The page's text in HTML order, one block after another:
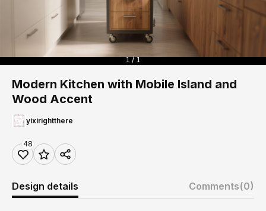
1 / 1
Modern Kitchen with Mobile Island and
Wood Accent
yixirightthere
48
Design details Comments(0)